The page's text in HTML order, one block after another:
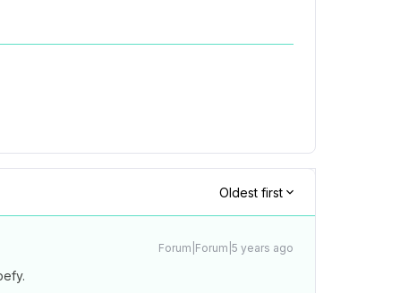
Oldest first
Forum|Forum|5 years ago